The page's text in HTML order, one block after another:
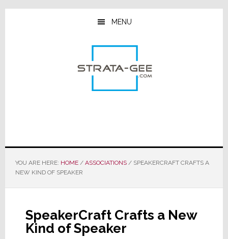
Skip
Skip
Skip
MENU
YOU ARE HERE: HOME / ASSOCIATIONS /SPEAKERCRAFT CRAFTS A
NEW KIND OF SPEAKER
SpeakerCraft Crafts a New
Kind of Speaker